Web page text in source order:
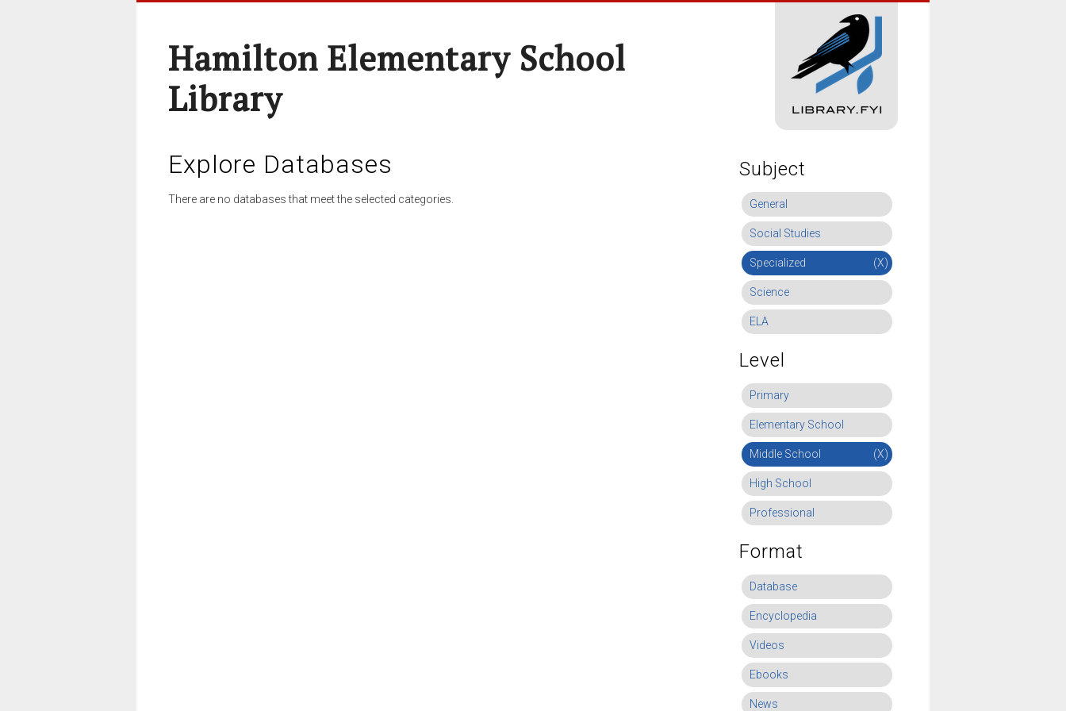
Hamilton Elementary School
Library
Explore Databases
There are no databases that meet the selected categories.
Subject
General
Social Studies
Specialized (X)
Science
ELA
Level
Primary
Elementary School
Middle School (X)
High School
Professional
Format
Database
Encyclopedia
Videos
Ebooks
News